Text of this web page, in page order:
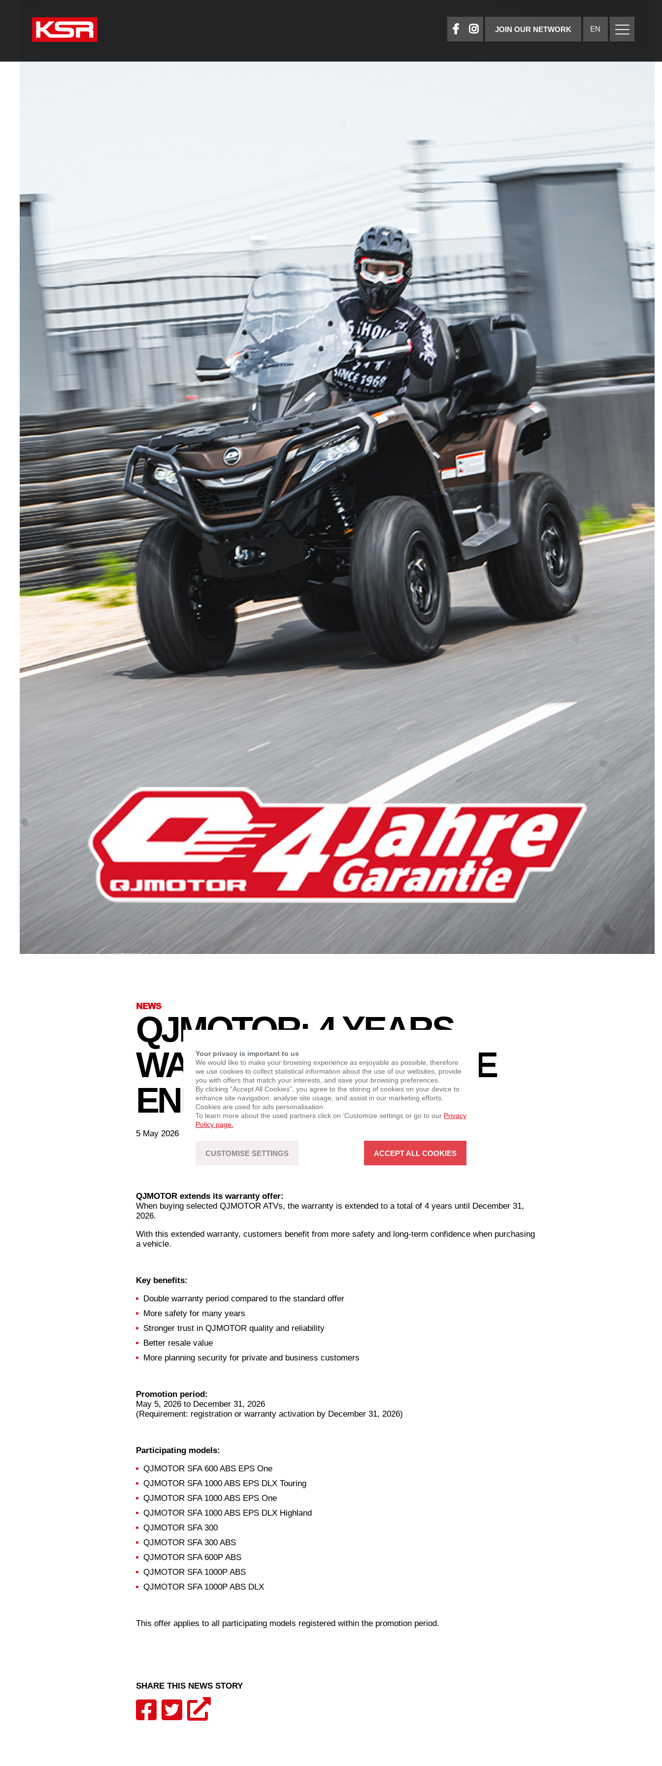
JOIN OUR NETWORK EN
NEWS
QJMOTOR: 4 YEARS
WARRANTY UNTIL THE
END OF THE YEAR
5 May 2026
QJMOTOR extends its warranty offer:
When buying selected QJMOTOR ATVs, the warranty is extended to a total of 4 years until December 31,
2026.
With this extended warranty, customers benefit from more safety and long-term confidence when purchasing
a vehicle.
Key benefits:
Double warranty period compared to the standard offer
More safety for many years
Stronger trust in QJMOTOR quality and reliability
Better resale value
More planning security for private and business customers
Promotion period:
May 5, 2026 to December 31, 2026
(Requirement: registration or warranty activation by December 31, 2026)
Participating models:
QJMOTOR SFA 600 ABS EPS One
QJMOTOR SFA 1000 ABS EPS DLX Touring
QJMOTOR SFA 1000 ABS EPS One
QJMOTOR SFA 1000 ABS EPS DLX Highland
QJMOTOR SFA 300
QJMOTOR SFA 300 ABS
QJMOTOR SFA 600P ABS
QJMOTOR SFA 1000P ABS
QJMOTOR SFA 1000P ABS DLX
This offer applies to all participating models registered within the promotion period.
SHARE THIS NEWS STORY
Your privacy is important to us
We would like to make your browsing experience as enjoyable as possible, therefore
we use cookies to collect statistical information about the use of our websites, provide
you with offers that match your interests, and save your browsing preferences.
By clicking “Accept All Cookies”, you agree to the storing of cookies on your device to
enhance site navigation, analyse site usage, and assist in our marketing efforts.
Cookies are used for ads personalisation.
To learn more about the used partners click on ‘Customize settings or go to our Privacy
Policy page.
CUSTOMISE SETTINGS ACCEPT ALL COOKIES